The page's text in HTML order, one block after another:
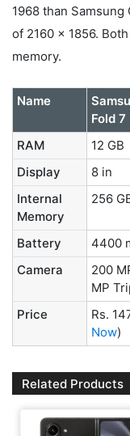
1968 than
of 2160 x 1856.
memory.
Name
Fold 7
RAM
12 GB
Display
8 in
Internal
Memory
256
Battery 4400
Camera
200
MP
Price
Rs.
Now)
Related Products